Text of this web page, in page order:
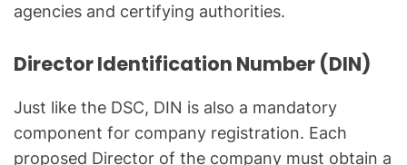
agencies and certifying authorities.
Director Identification Number (DIN)
Just like the DSC, DIN is also a mandatory
component for company registration. Each
proposed Director of the company must obtain a